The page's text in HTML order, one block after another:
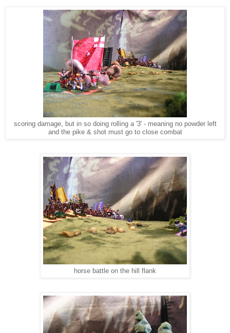
scoring damage, but in so doing rolling a '3' - meaning no powder left
and the pike & shot must go to close combat
horse battle on the hill flank